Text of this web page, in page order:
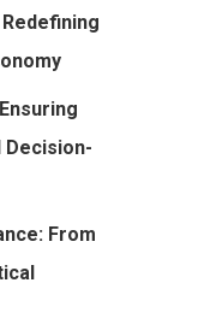
Decision-
From